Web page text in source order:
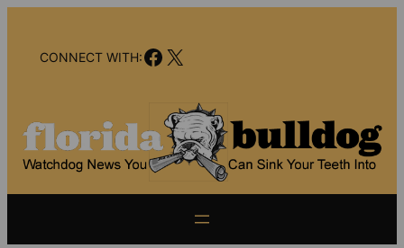
contentCONNECT WITH:Facebook
X